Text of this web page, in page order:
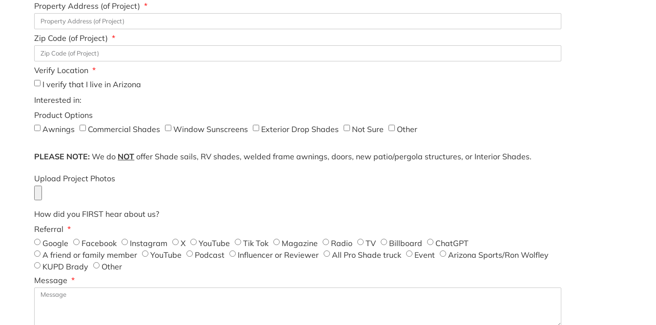
Property Address (of Project)
Zip Code (of Project)
Verify Location
I verify that I live in Arizona
Interested in:
Product Options
Awnings
Commercial Shades Window Sunscreens Exterior Drop Shades Not Sure Other
PLEASE NOTE: We do NOT offer Shade sails, RV shades, welded frame awnings, doors, new patio/pergola structures, or Interior Shades.
Upload Project Photos
How did you FIRST hear about us?
Referral
Google
Facebook Instagram X YouTube Tik Tok Magazine Radio TV Billboard
ChatGPT
A friend or family member
YouTube Podcast Influencer or Reviewer All Pro Shade truck Event
Arizona Sports/Ron Wolfley
KUPD Brady
Other
Message